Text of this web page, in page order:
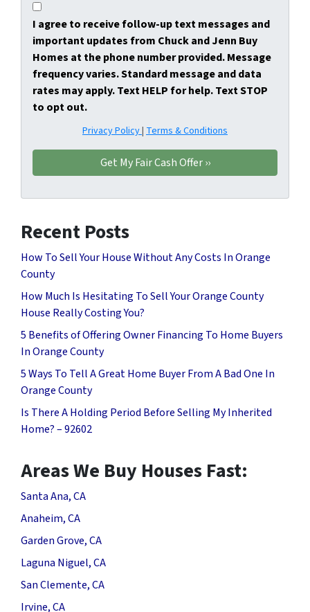
I agree to receive follow-up text messages and
important updates from Chuck and Jenn Buy
Homes at the phone number provided. Message
frequency varies. Standard message and data
rates may apply. Text HELP for help. Text STOP
to opt out.
Privacy Policy| Terms & Conditions
Recent Posts
How To Sell Your House Without Any Costs In Orange
County
How Much Is Hesitating To Sell Your Orange County
House Really Costing You?
5 Benefits of Offering Owner Financing To Home Buyers
In Orange County
5 Ways To Tell A Great Home Buyer From A Bad One In
Orange County
Is There A Holding Period Before Selling My Inherited
Home? – 92602
Areas We Buy Houses Fast:
Santa Ana, CA
Anaheim, CA
Garden Grove, CA
Laguna Niguel, CA
San Clemente, CA
Irvine, CA